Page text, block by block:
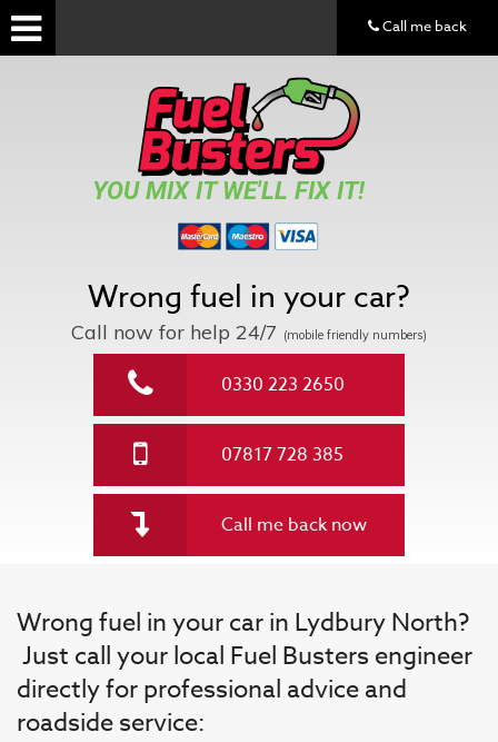
YOU MIX IT WE'LL FIX IT!
Wrong fuel in your car?
Call now for help 24/7 (mobile friendly numbers)
0330 223 2650
07817 728 385
Call me back now
Wrong fuel in your car in Lydbury North?
Just call your local Fuel Busters engineer
directly for professional advice and
roadside service:
Call me back